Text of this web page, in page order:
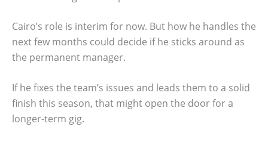
Cairo’s role is interim for now. But how he handles the
next few months could decide if he sticks around as
the permanent manager.
If he fixes the team’s issues and leads them to a solid
finish this season, that might open the door for a
longer-term gig.